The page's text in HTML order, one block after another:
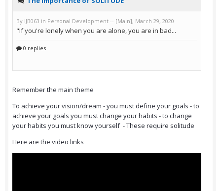
Remember the main theme
To achieve your vision/dream - you must define your goals - to
achieve your goals you must change your habits - to change
your habits you must know yourself - These require solitude
Here are the video links